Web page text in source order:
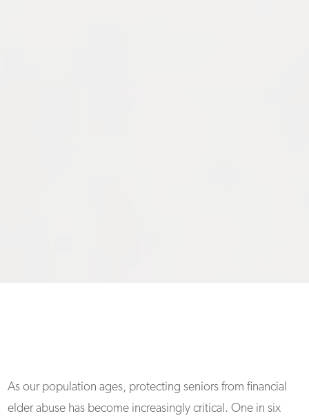
As our population ages, protecting seniors from financial
elder abuse has become increasingly critical. One in six